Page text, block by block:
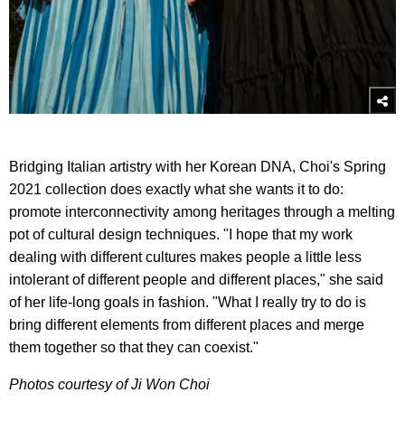
Bridging Italian artistry with her Korean DNA, Choi's Spring
2021 collection does exactly what she wants it to do:
promote interconnectivity among heritages through a melting
pot of cultural design techniques. "I hope that my work
dealing with different cultures makes people a little less
intolerant of different people and different places," she said
of her life-long goals in fashion. "What I really try to do is
bring different elements from different places and merge
them together so that they can coexist."
Photos courtesy of Ji Won Choi